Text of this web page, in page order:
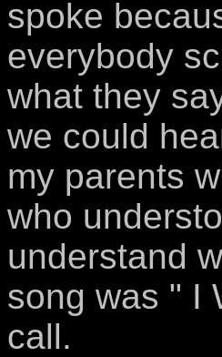
spoke
everybody
what they
we could
my parents
who
understand
song was " I
call.